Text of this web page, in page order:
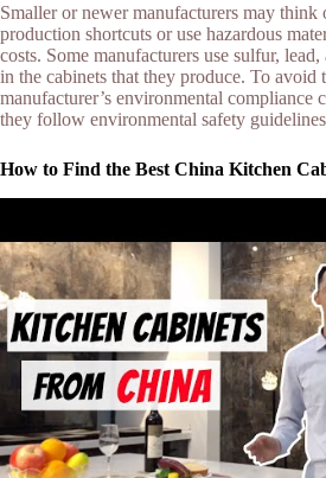
Smaller or newer manufacturers may think
production shortcuts or use hazardous
costs. Some manufacturers use sulfur,
in the cabinets that they produce. To avoid
manufacturer’s environmental compliance
they follow environmental safety
How to Find the Best China Kitchen